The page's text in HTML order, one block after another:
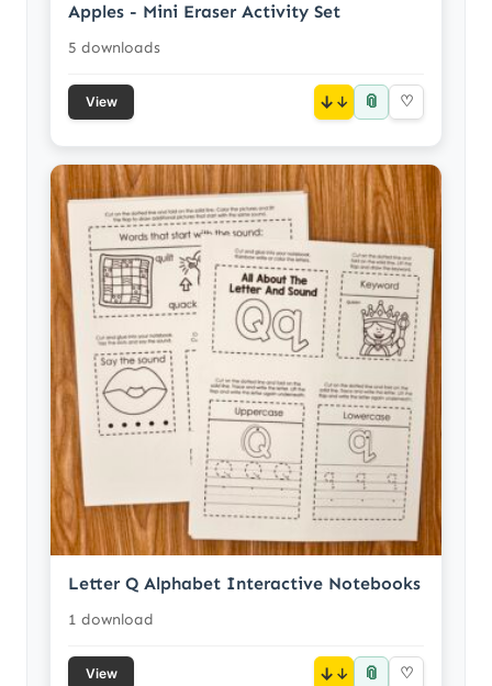
Apples - Mini Eraser Activity Set
5 downloads
View ↓ 📎 ♡
Letter Q Alphabet Interactive Notebooks
1 download
View ↓ 📎 ♡